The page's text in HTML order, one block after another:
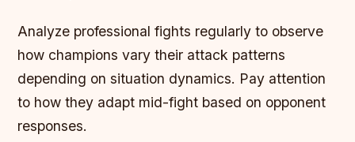
Analyze professional fights regularly to observe
how champions vary their attack patterns
depending on situation dynamics. Pay attention
to how they adapt mid-fight based on opponent
responses.